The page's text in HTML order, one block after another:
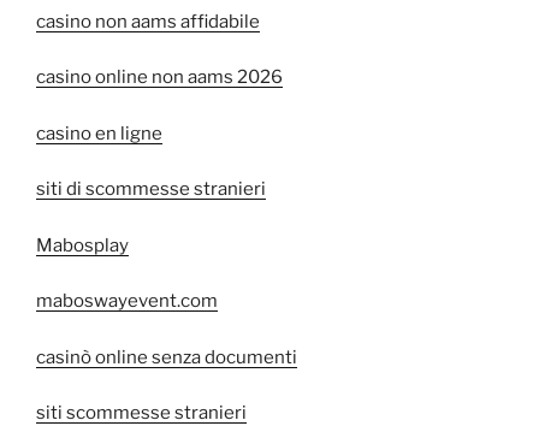
casino non aams affidabile
casino online non aams 2026
casino en ligne
siti di scommesse stranieri
Mabosplay
maboswayevent.com
casinò online senza documenti
siti scommesse stranieri